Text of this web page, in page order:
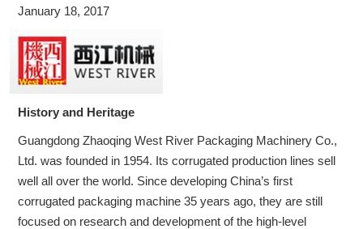
January 18, 2017
History and Heritage
Guangdong Zhaoqing West River Packaging Machinery Co.,
Ltd. was founded in 1954. Its corrugated production lines sell
well all over the world. Since developing China’s first
corrugated packaging machine 35 years ago, they are still
focused on research and development of the high-level